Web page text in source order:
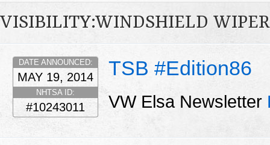
VISIBILITY:WINDSHIELD
TSB #Edition86
DATE ANNOUNCED:
MAY 19, 2014
NHTSA ID:
#10243011 VW Elsa Newsletter